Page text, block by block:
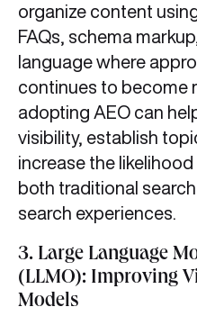
organize content
FAQs, schema
language where
continues to become
adopting AEO can
visibility, establish
increase the
both traditional
search experiences.
3. Large Language
(LLMO): Improving
Models